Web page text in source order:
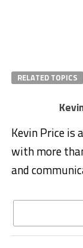
RELATED TOPICS
Kevin Price is
with more
and